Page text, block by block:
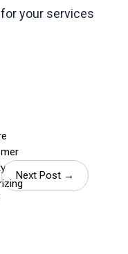
your services
Next Post →